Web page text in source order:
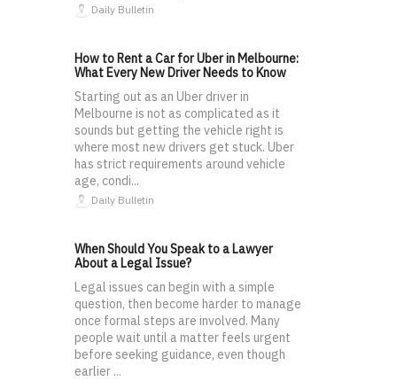
Daily Bulletin
How to Rent a Car for Uber in Melbourne:
What Every New Driver Needs to Know
Starting out as an Uber driver in
Melbourne is not as complicated as it
sounds but getting the vehicle right is
where most new drivers get stuck. Uber
has strict requirements around vehicle
age, condi...
Daily Bulletin
When Should You Speak to a Lawyer
About a Legal Issue?
Legal issues can begin with a simple
question, then become harder to manage
once formal steps are involved. Many
people wait until a matter feels urgent
before seeking guidance, even though
earlier ...